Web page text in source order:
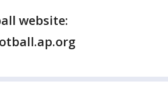
website: